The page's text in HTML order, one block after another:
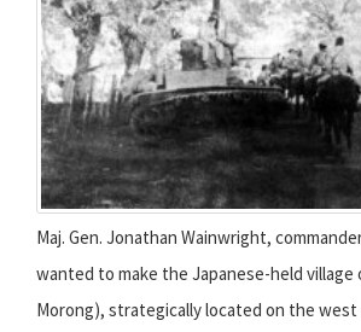
Maj. Gen. Jonathan Wainwright,
wanted to make the Japanese-held village
Morong), strategically located on the